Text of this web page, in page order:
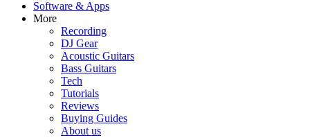
Software & Apps
More
Recording
DJ Gear
Acoustic Guitars
Bass Guitars
Tech
Tutorials
Reviews
Buying Guides
About us